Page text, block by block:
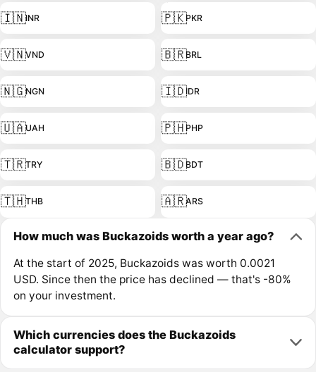
🇮🇳INR 🇵🇰PKR
🇻🇳VND 🇧🇷BRL
🇳🇬NGN 🇮🇩IDR
🇺🇦UAH 🇵🇭PHP
🇹🇷TRY 🇧🇩BDT
🇹🇭THB 🇦🇷ARS
How much was Buckazoids worth a year ago?
At the start of 2025, Buckazoids was worth 0.0021
USD. Since then the price has declined — that's -80%
on your investment.
Which currencies does the Buckazoids
calculator support?